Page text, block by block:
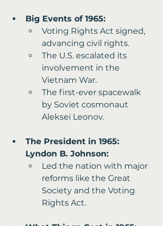
Big Events of 1965:
Voting Rights Act signed,
advancing civil rights.
The U.S. escalated its
involvement in the
Vietnam War.
The first-ever spacewalk
by Soviet cosmonaut
Aleksei Leonov.
The President in 1965:
Lyndon B. Johnson:
Led the nation with major
reforms like the Great
Society and the Voting
Rights Act.